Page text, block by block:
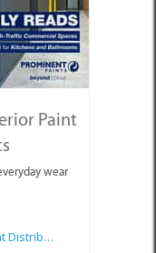
Paint
wear
Wilkoo Marketing Paint Distributors